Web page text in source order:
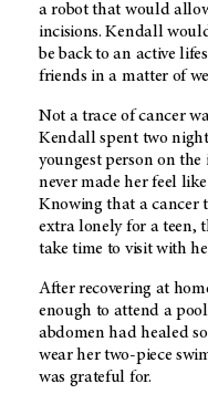
a robot that would
incisions. Kendall
be back to an active
friends in a matter of
Not a trace of cancer
Kendall spent two
youngest person on
never made her feel
Knowing that a cancer
extra lonely for a teen,
take time to visit with
After recovering at
enough to attend a
abdomen had healed
wear her two-piece
was grateful for.